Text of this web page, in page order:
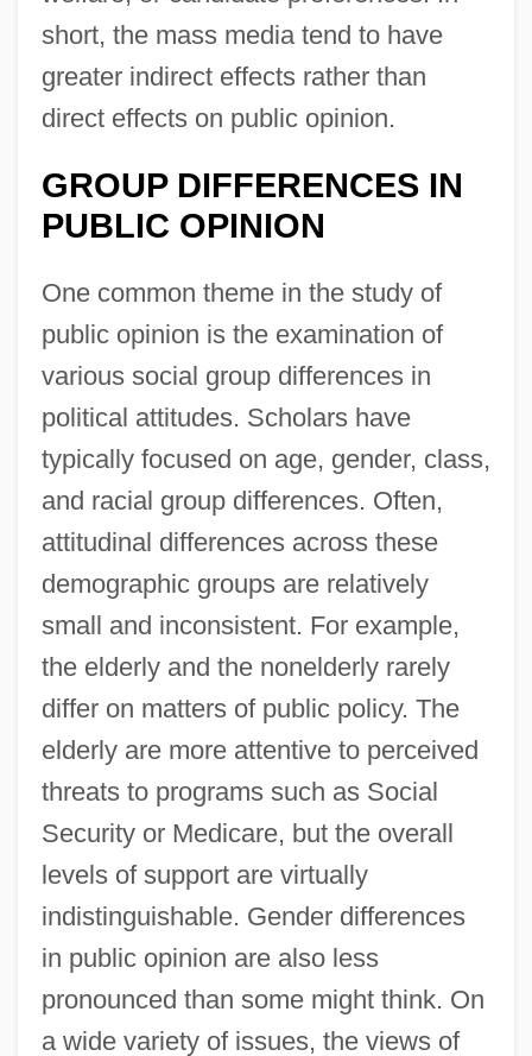
short, the mass media tend to have
greater indirect effects rather than
direct effects on public opinion.
GROUP DIFFERENCES IN
PUBLIC OPINION
One common theme in the study of
public opinion is the examination of
various social group differences in
political attitudes. Scholars have
typically focused on age, gender, class,
and racial group differences. Often,
attitudinal differences across these
demographic groups are relatively
small and inconsistent. For example,
the elderly and the nonelderly rarely
differ on matters of public policy. The
elderly are more attentive to perceived
threats to programs such as Social
Security or Medicare, but the overall
levels of support are virtually
indistinguishable. Gender differences
in public opinion are also less
pronounced than some might think. On
a wide variety of issues, the views of